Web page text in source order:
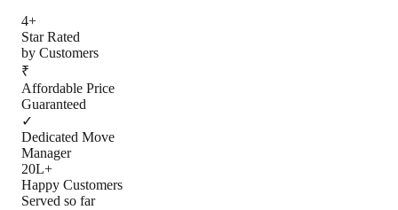
4+
Star Rated
by Customers
₹
Affordable Price
Guaranteed
✓
Dedicated Move
Manager
20L+
Happy Customers
Served so far